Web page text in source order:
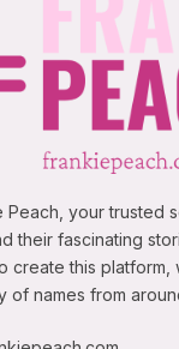
Peach, your trusted
their fascinating
create this
of names from